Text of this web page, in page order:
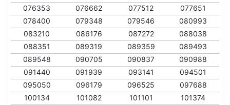
076353
076662 077512
077651
078400
079348 079546
080993
083210
086176 087272
088038
088351
089319 089359
089493
089548
090705 090837
090988
091440
091939 093141
094501
095050
096179 096525
097688
100134
101082 101101
101374